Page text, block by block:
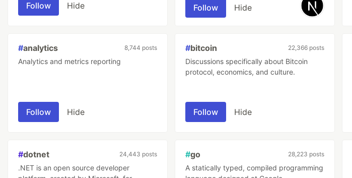
Follow Hide Follow Hide
#analytics 8,744 posts
Analytics and metrics reporting
Follow Hide
#bitcoin 22,366 posts
Discussions specifically about Bitcoin
protocol, economics, and culture.
Follow Hide
#dotnet 24,443 posts
.NET is an open source developer
#go 28,223 posts
A statically typed, compiled programming